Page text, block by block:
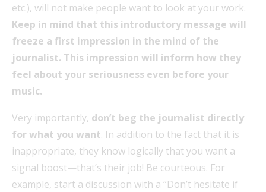
etc.), will not make people want to look at your work.
Keep in mind that this introductory message will
freeze a first impression in the mind of the
journalist. This impression will inform how they
feel about your seriousness even before your
music.
Very importantly, don’t beg the journalist directly
for what you want. In addition to the fact that it is
inappropriate, they know logically that you want a
signal boost—that’s their job! Be courteous. For
example, start a discussion with a “Don’t hesitate if